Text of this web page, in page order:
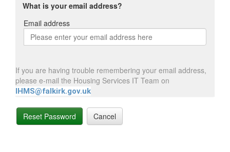
What is your email address?
Email address
Email
address
If you are having trouble remembering your email address,
please e-mail the Housing Services IT Team on
IHMS@falkirk.gov.uk
Reset Password Cancel